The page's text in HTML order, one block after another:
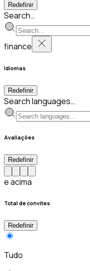
Redefinir
Search…
finance
Idiomas
Redefinir
Search languages…
Avaliações
Redefinir
e acima
Total de convites
Redefinir
Tudo